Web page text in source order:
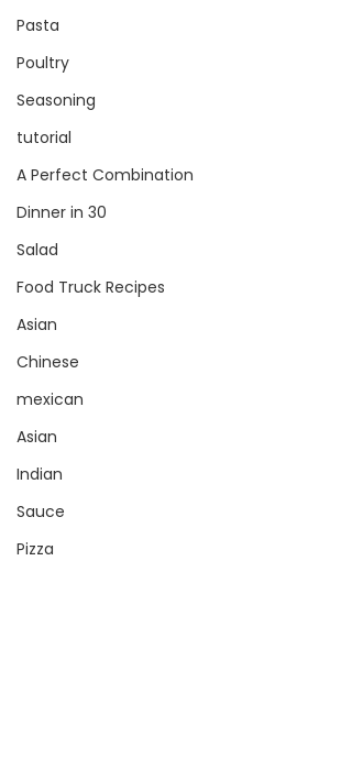
Pasta
Poultry
Seasoning
tutorial
A Perfect Combination
Dinner in 30
Salad
Food Truck Recipes
Asian
Chinese
mexican
Asian
Indian
Sauce
Pizza